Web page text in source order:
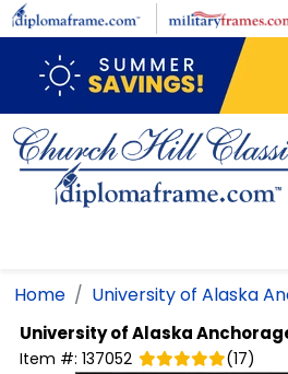
Skip to main content
Home University of Alaska
University of Alaska
Item #: 137052 (17)